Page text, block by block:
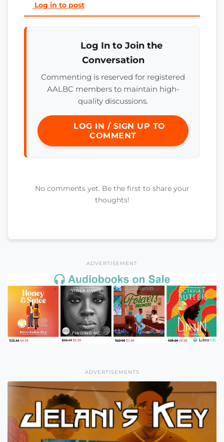
Log in to post
Log In to Join the
Conversation
Commenting is reserved for registered
AALBC members to maintain high-
quality discussions.
LOG IN / SIGN UP TO
COMMENT
No comments yet. Be the first to share your
thoughts!
ADVERTISEMENT
ADVERTISEMENTS